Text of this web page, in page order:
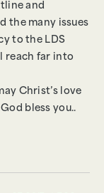
and
the many issues
to the LDS
reach far into
Christ’s love
bless you..